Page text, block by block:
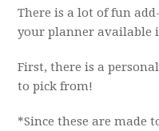
There is a lot of fun
your planner available
First, there is a
to pick from!
*Since these are made